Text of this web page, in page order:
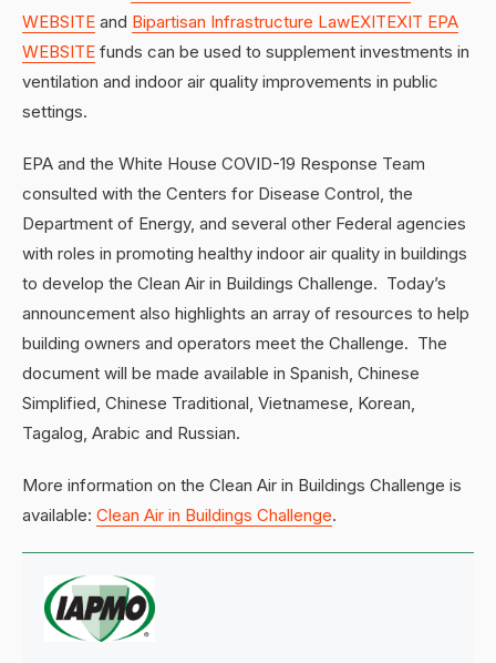
WEBSITE and Bipartisan Infrastructure LawEXITEXIT EPA
WEBSITE funds can be used to supplement investments in
ventilation and indoor air quality improvements in public
settings.
EPA and the White House COVID-19 Response Team
consulted with the Centers for Disease Control, the
Department of Energy, and several other Federal agencies
with roles in promoting healthy indoor air quality in buildings
to develop the Clean Air in Buildings Challenge. Today’s
announcement also highlights an array of resources to help
building owners and operators meet the Challenge. The
document will be made available in Spanish, Chinese
Simplified, Chinese Traditional, Vietnamese, Korean,
Tagalog, Arabic and Russian.
More information on the Clean Air in Buildings Challenge is
available: Clean Air in Buildings Challenge.